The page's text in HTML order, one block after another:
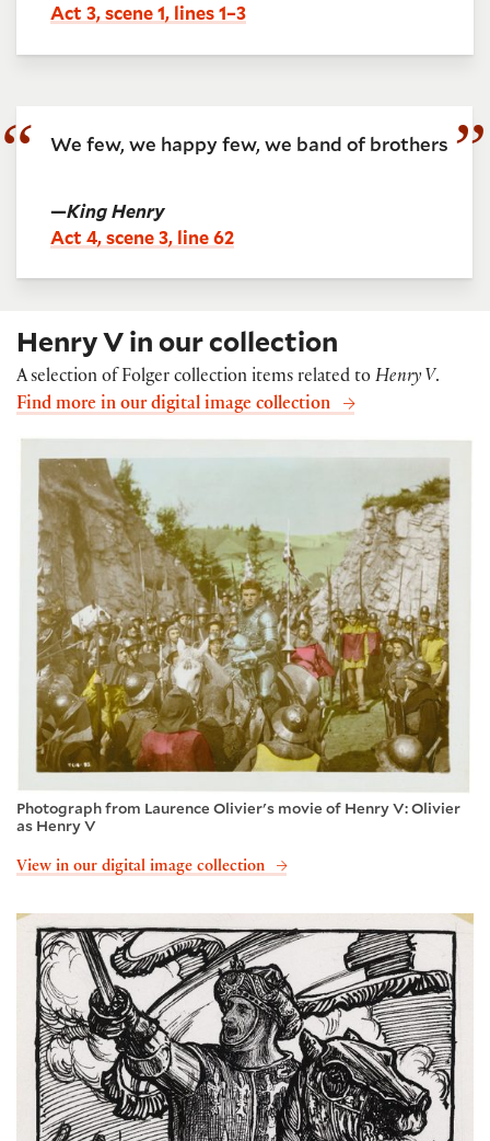
Act 3, scene 1, lines 1–3
We few, we happy few, we band of brothers
—King Henry
Act 4, scene 3, line 62
Henry V in our collection
A selection of Folger collection items related to Henry V.
Find more in our digital image collection
Photograph from Laurence Olivier's movie of Henry V: Olivier
as Henry V
View in our digital image collection